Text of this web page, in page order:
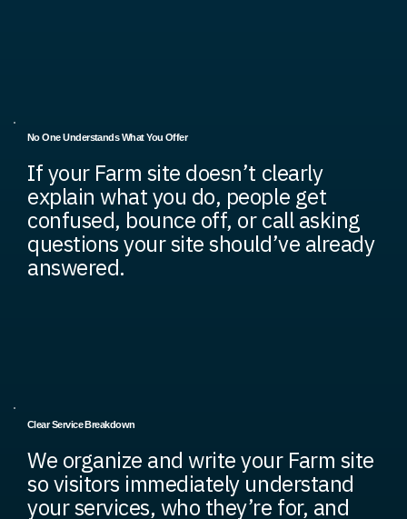
No One Understands What You Offer
If your Farm site doesn’t clearly
explain what you do, people get
confused, bounce off, or call asking
questions your site should’ve already
answered.
Clear Service Breakdown
We organize and write your Farm site
so visitors immediately understand
your services, who they’re for, and